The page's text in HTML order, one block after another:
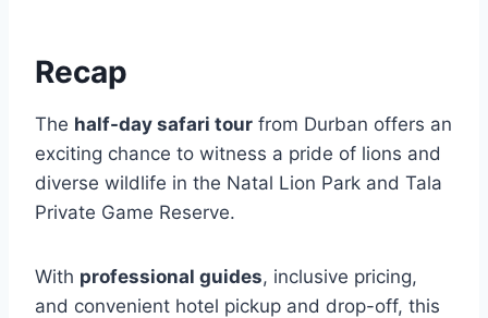
Recap
The half-day safari tour from Durban offers an
exciting chance to witness a pride of lions and
diverse wildlife in the Natal Lion Park and Tala
Private Game Reserve.
With professional guides, inclusive pricing,
and convenient hotel pickup and drop-off, this